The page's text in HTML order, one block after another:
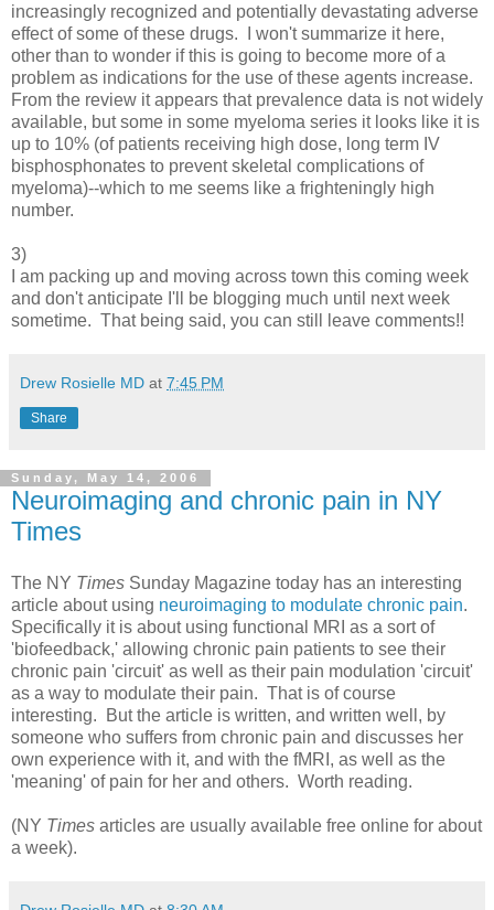
increasingly recognized and potentially devastating adverse
effect of some of these drugs. I won't summarize it here,
other than to wonder if this is going to become more of a
problem as indications for the use of these agents increase.
From the review it appears that prevalence data is not widely
available, but some in some myeloma series it looks like it is
up to 10% (of patients receiving high dose, long term IV
bisphosphonates to prevent skeletal complications of
myeloma)--which to me seems like a frighteningly high
number.
3)
I am packing up and moving across town this coming week
and don't anticipate I'll be blogging much until next week
sometime. That being said, you can still leave comments!!
Drew Rosielle MD at 7:45 PM
Share
Sunday, May 14, 2006
Neuroimaging and chronic pain in NY
Times
The NY Times Sunday Magazine today has an interesting
article about using neuroimaging to modulate chronic pain.
Specifically it is about using functional MRI as a sort of
'biofeedback,' allowing chronic pain patients to see their
chronic pain 'circuit' as well as their pain modulation 'circuit'
as a way to modulate their pain. That is of course
interesting. But the article is written, and written well, by
someone who suffers from chronic pain and discusses her
own experience with it, and with the fMRI, as well as the
'meaning' of pain for her and others. Worth reading.
(NY Times articles are usually available free online for about
a week).